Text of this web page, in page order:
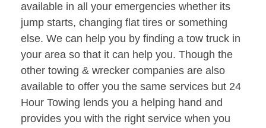
available in all your emergencies whether its
jump starts, changing flat tires or something
else. We can help you by finding a tow truck in
your area so that it can help you. Though the
other towing & wrecker companies are also
available to offer you the same services but 24
Hour Towing lends you a helping hand and
provides you with the right service when you